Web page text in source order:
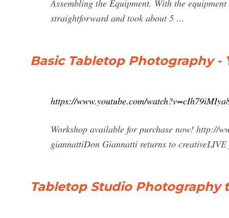
Assembling the Equipment. With the
straightforward and took about 5 …
Basic Tabletop Photography -
https://www.youtube.com/
Workshop available for purchase now! http://
giannattiDon Giannatti returns to
Tabletop Studio Photography